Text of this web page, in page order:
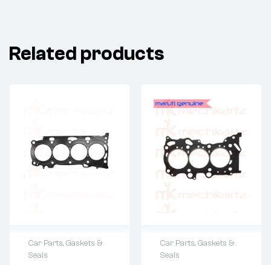
Related products
Car Parts, Gaskets &
Seals
Car Parts, Gaskets &
Seals